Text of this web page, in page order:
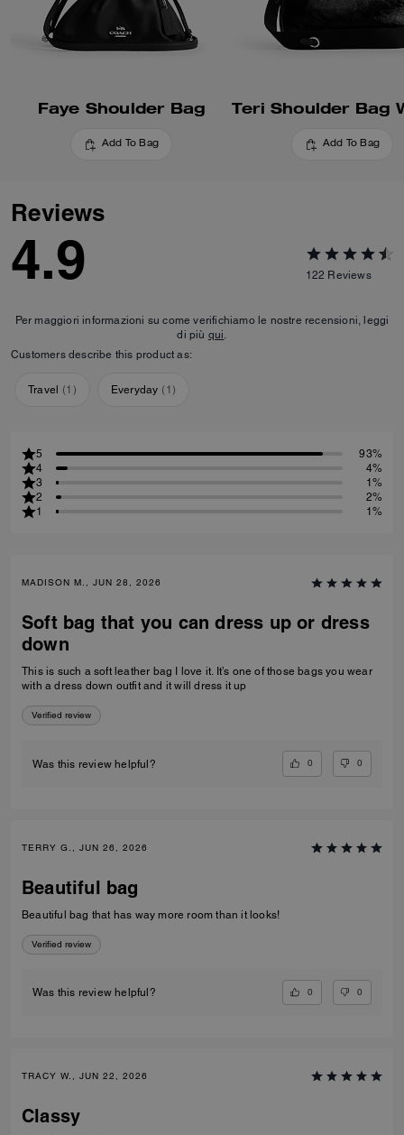
Faye Shoulder Bag
Add To Bag Add To Bag
Reviews
4.9 122 Reviews
Per maggiori informazioni su come verifichiamo le nostre recensioni, leggi
di più qui.
Customers describe this product as:
Travel (1 ) Everyday ( 1 )
5
93%
4
4%
3
1%
2
2%
1
1%
MADISON M., JUN 28, 2026
Soft bag that you can dress up or dress
down
This is such a soft leather bag I love it. It’s one of those bags you wear
with a dress down outfit and it will dress it up
Verified review
Was this review helpful? 0 0
TERRY G., JUN 26, 2026
Beautiful bag
Beautiful bag that has way more room than it looks!
Verified review
Was this review helpful? 0 0
TRACY W., JUN 22, 2026
Classy